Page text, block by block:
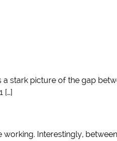
stark picture of the gap
[…]
Interestingly,